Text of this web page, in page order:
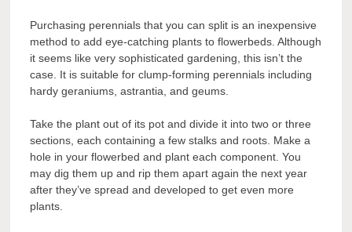
Purchasing perennials that you can split is an inexpensive
method to add eye-catching plants to flowerbeds. Although
it seems like very sophisticated gardening, this isn’t the
case. It is suitable for clump-forming perennials including
hardy geraniums, astrantia, and geums.
Take the plant out of its pot and divide it into two or three
sections, each containing a few stalks and roots. Make a
hole in your flowerbed and plant each component. You
may dig them up and rip them apart again the next year
after they’ve spread and developed to get even more
plants.